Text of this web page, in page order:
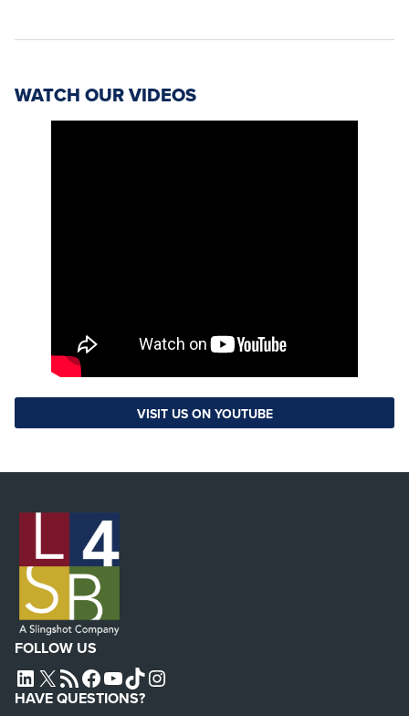
WATCH OUR VIDEOS
VISIT US ON YOUTUBE
FOLLOW US
L4SB LINKEDIN
X L4SB RSS FEEDL4SB FACEBOOK
L4SB YOUTUBE
TIKTOKINSTAGRAM
HAVE QUESTIONS?